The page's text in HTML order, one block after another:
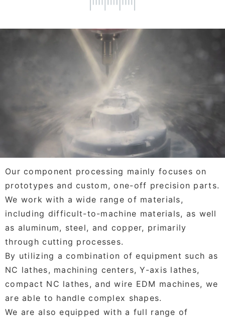
Our component processing mainly focuses on
prototypes and custom, one-off precision parts.
We work with a wide range of materials,
including difficult-to-machine materials, as well
as aluminum, steel, and copper, primarily
through cutting processes.
By utilizing a combination of equipment such as
NC lathes, machining centers, Y-axis lathes,
compact NC lathes, and wire EDM machines, we
are able to handle complex shapes.
We are also equipped with a full range of